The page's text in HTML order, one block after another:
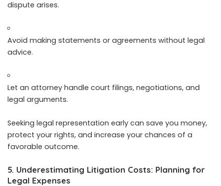
dispute arises.
Avoid making statements or agreements without legal
advice.
Let an attorney handle court filings, negotiations, and
legal arguments.
Seeking legal representation early can save you money,
protect your rights, and increase your chances of a
favorable outcome.
5. Underestimating Litigation Costs: Planning for
Legal Expenses